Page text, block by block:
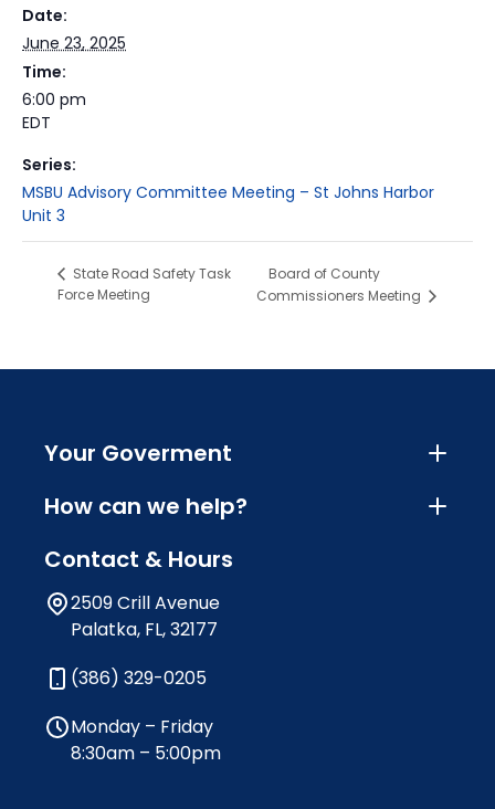
Date:
June 23, 2025
Time:
6:00 pm
EDT
Series:
MSBU Advisory Committee Meeting – St Johns Harbor
Unit 3
State Road Safety Task
Force Meeting
Board of County
Commissioners Meeting
Your Goverment
How can we help?
Contact & Hours
2509 Crill Avenue
Palatka, FL, 32177
(386) 329-0205
Monday – Friday
8:30am – 5:00pm